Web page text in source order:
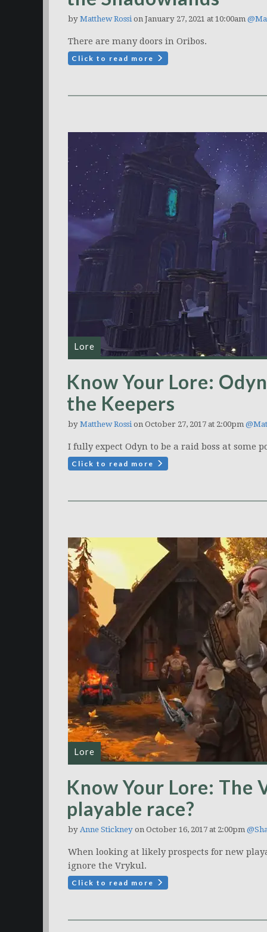
by Matthew Rossion January 27, 2021 at 10:00am
There are many doors in Oribos.
Click to read more
Lore
Know Your Lore:
the Keepers
by Matthew Rossion October 27, 2017 at 2:00pm
I fully expect Odyn to be a raid boss at some
Click to read more
Lore
Know Your Lore: The
playable race?
by Anne Stickney on October 16, 2017 at 2:00pm
When looking at likely prospects for new
ignore the Vrykul.
Click to read more